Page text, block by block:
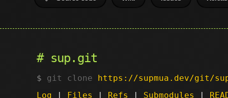
sup.git
git clone https://supmua.dev/git/
Log | Files | Refs | Submodules |